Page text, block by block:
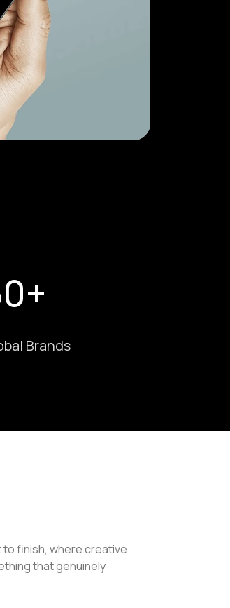
Brands
finish, where creative
that genuinely